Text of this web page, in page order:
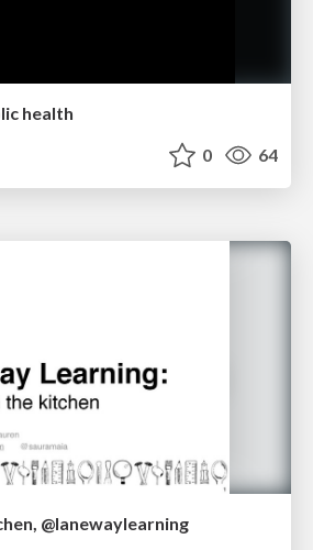
health
0 64
@lanewaylearning